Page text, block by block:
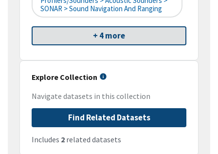
SONAR > Sound Navigation And Ranging
+ 4 more
Explore Collection
Navigate datasets in this collection
Find Related Datasets
Includes 2 related datasets